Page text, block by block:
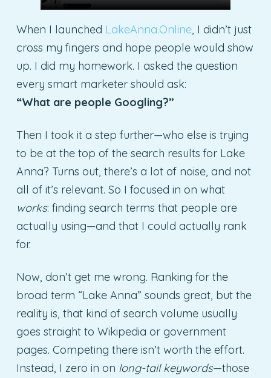
When I launched LakeAnna.Online, I didn’t just
cross my fingers and hope people would show
up. I did my homework. I asked the question
every smart marketer should ask:
“What are people Googling?”
Then I took it a step further—who else is trying
to be at the top of the search results for Lake
Anna? Turns out, there’s a lot of noise, and not
all of it’s relevant. So I focused in on what
works: finding search terms that people are
actually using—and that I could actually rank
for.
Now, don’t get me wrong. Ranking for the
broad term “Lake Anna” sounds great, but the
reality is, that kind of search volume usually
goes straight to Wikipedia or government
pages. Competing there isn’t worth the effort.
Instead, I zero in on long-tail keywords—those